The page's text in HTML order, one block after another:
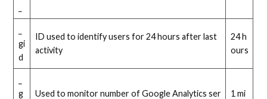
gi
d
ID used to identify users for 24 hours after last
activity
24 h
ours
g
Used to monitor number of Google Analytics ser
1 mi